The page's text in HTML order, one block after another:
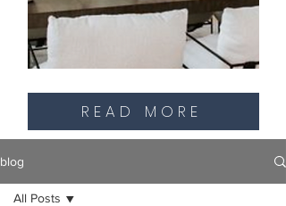
READ MORE
blog
All Posts